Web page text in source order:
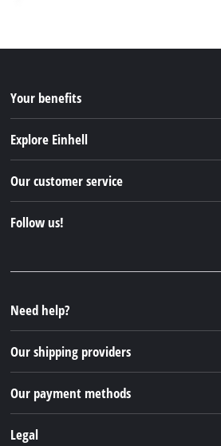
Your benefits
Explore Einhell
Einhell Germany AG
Our customer service
Follow us!
Instagram
TikTok
Pinterest
Need help?
Our shipping providers
Our payment methods
Legal